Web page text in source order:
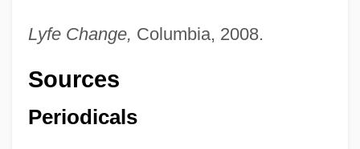
Lyfe Change, Columbia, 2008.
Sources
Periodicals